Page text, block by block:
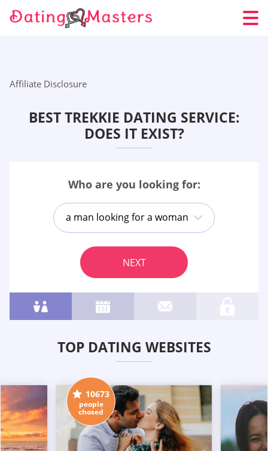
Affiliate Disclosure
BEST TREKKIE DATING SERVICE:
DOES IT EXIST?
Who are you looking for:
a man looking for a woman
NEXT
TOP DATING WEBSITES
10673
people
chosed